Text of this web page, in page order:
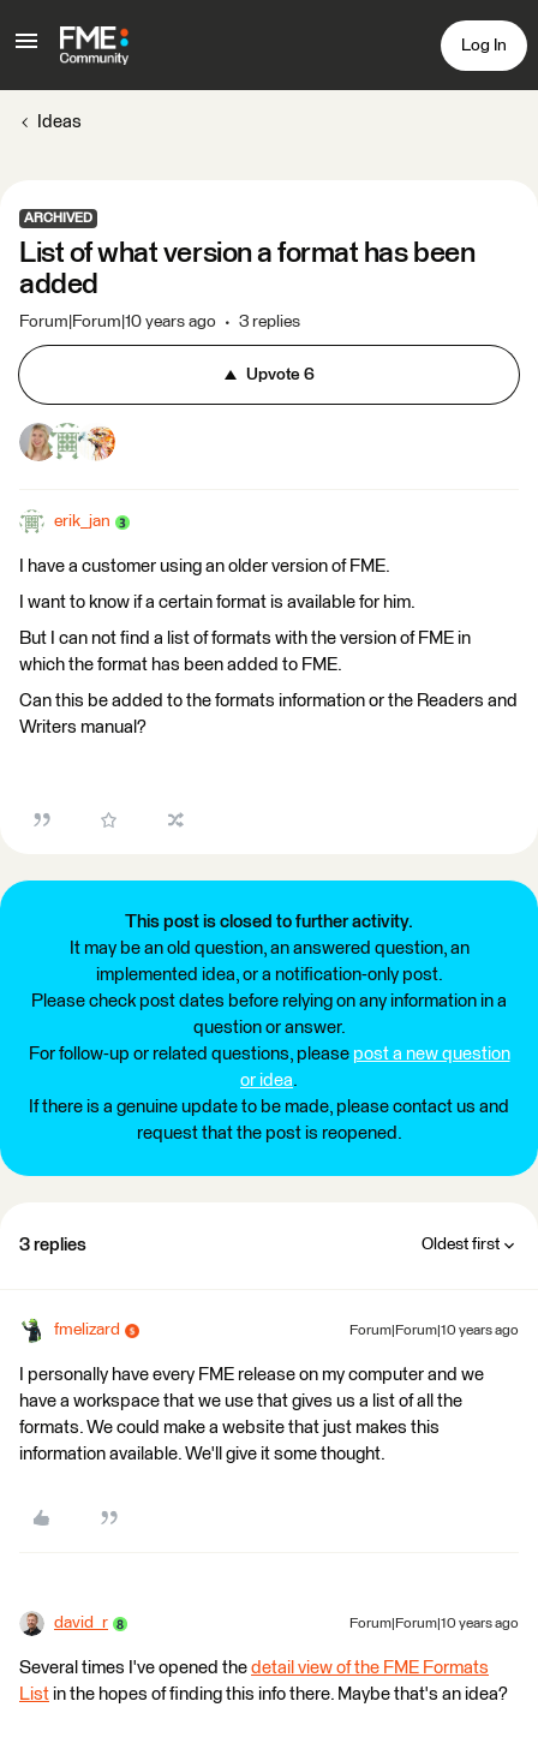
Log In
Ideas
ARCHIVED
List of what version a format has been
added
Forum|Forum|10 years ago 3 replies
Upvote6
erik_jan
I have a customer using an older version of FME.
I want to know if a certain format is available for him.
But I can not find a list of formats with the version of FME in
which the format has been added to FME.
Can this be added to the formats information or the Readers and
Writers manual?
This post is closed to further activity.
It may be an old question, an answered question, an
implemented idea, or a notification-only post.
Please check post dates before relying on any information in a
question or answer.
For follow-up or related questions, please post a new question
or idea.
If there is a genuine update to be made, please contact us and
request that the post is reopened.
3 replies Oldest first
fmelizard Forum|Forum|10 years ago
I personally have every FME release on my computer and we
have a workspace that we use that gives us a list of all the
formats. We could make a website that just makes this
information available. We'll give it some thought.
david_r Forum|Forum|10 years ago
Several times I've opened the detail view of the FME Formats
List in the hopes of finding this info there. Maybe that's an idea?